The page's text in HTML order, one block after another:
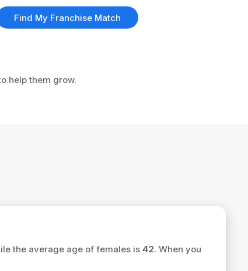
help them grow.
the average age of females is 42. When you
Find My Franchise Match